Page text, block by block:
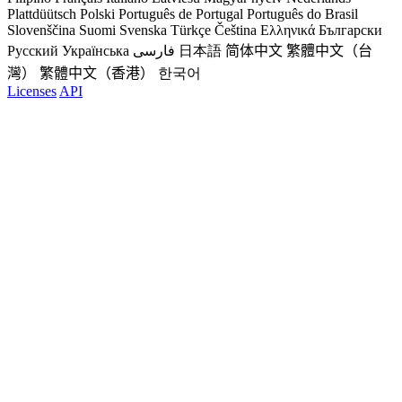
Plattdüütsch Polski Português de Portugal Português do Brasil
Slovenščina Suomi Svenska Türkçe Čeština Ελληνικά Български
Русский Українська فارسی 日本語 简体中文 繁體中文（台
灣）
繁體中文（香港）
한국어
LicensesAPI